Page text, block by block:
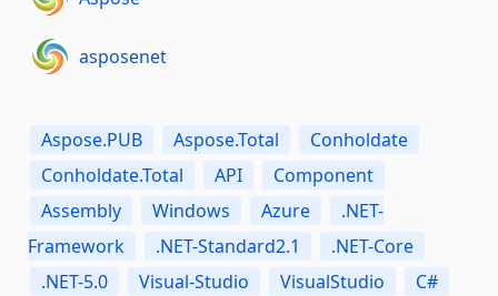
asposenet
Aspose.PUB Aspose.Total
Conholdate
Conholdate.Total
API
Component
Assembly
Windows Azure
.NET-
Framework
.NET-Standard2.1
.NET-Core
.NET-5.0
Visual-Studio VisualStudio
C#